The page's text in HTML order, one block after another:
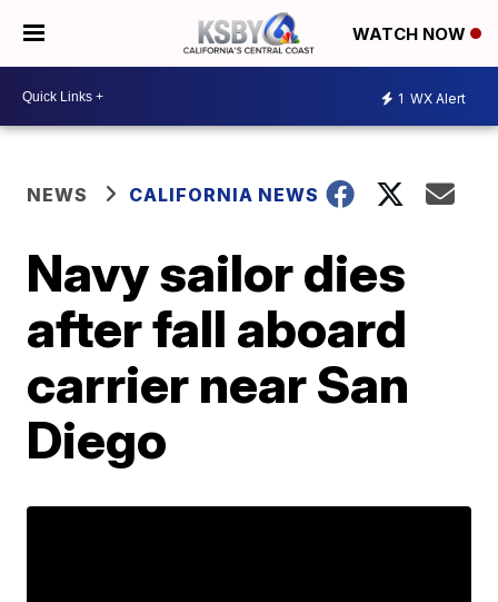
WATCH NOW
1 WX Alert
NEWS CALIFORNIA NEWS
Navy sailor dies
after fall aboard
carrier near San
Diego